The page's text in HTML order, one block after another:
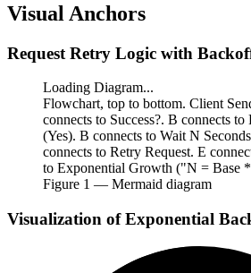
Visual Anchors
Request Retry Logic with
Loading Diagram...
Flowchart, top to bottom. Client
connects to Success?. B connects to
(Yes). B connects to Wait N
connects to Retry Request. E
to Exponential Growth ("N = Base
Figure 1 — Mermaid diagram
Visualization of Exponential